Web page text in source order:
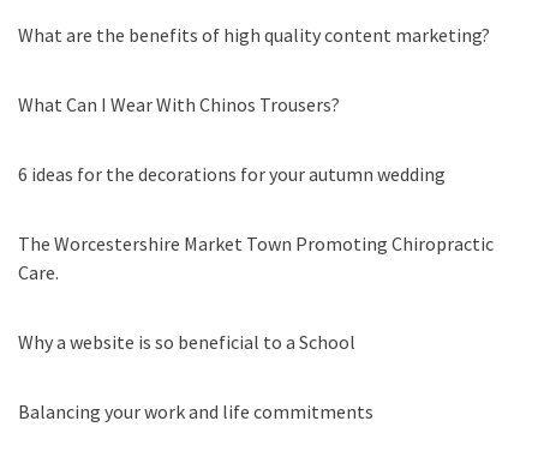
What are the benefits of high quality content marketing?
What Can I Wear With Chinos Trousers?
6 ideas for the decorations for your autumn wedding
The Worcestershire Market Town Promoting Chiropractic
Care.
Why a website is so beneficial to a School
Balancing your work and life commitments